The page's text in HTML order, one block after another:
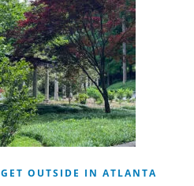
GET OUTSIDE IN ATLANTA